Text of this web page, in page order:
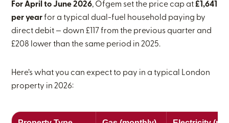
For April to June 2026, Ofgem set the price cap at£1,641
per yearfor a typical dual-fuel household paying by
direct debit — down £117 from the previous quarter and
£208 lower than the same period in 2025.
Here’s what you can expect to pay in a typical London
property in 2026: